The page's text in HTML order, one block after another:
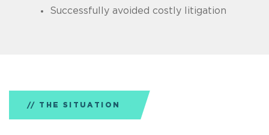
Successfully avoided costly litigation
THE SITUATION